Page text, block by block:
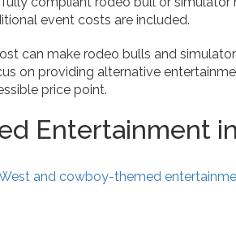
event costs are included.
can make rodeo bulls and
on providing alternative
price point.
Entertainment
and cowboy-themed